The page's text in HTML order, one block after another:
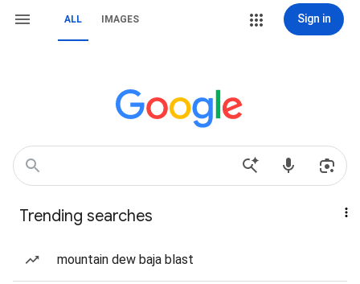
ALL IMAGES Sign in
Trending searches
mountain dew baja blast